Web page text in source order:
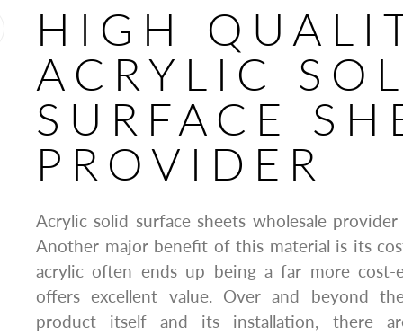
HIGH
ACRYLIC
SURFACE
PROVIDER
Acrylic solid surface sheets wholesale
Another major benefit of this material is its
acrylic often ends up being a far more cost-
offers excellent value. Over and beyond
product itself and its installation, there